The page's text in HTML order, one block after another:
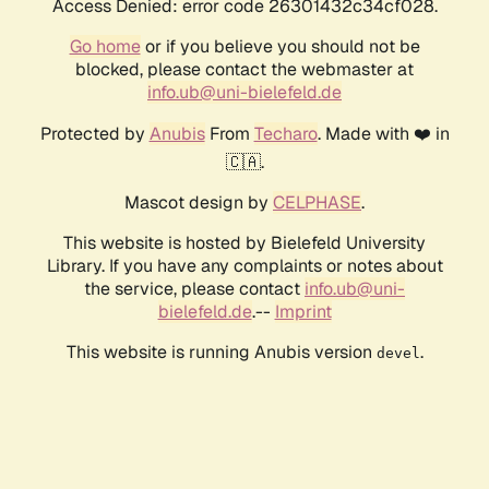
Access Denied: error code 26301432c34cf028.
Go homeor if you believe you should not be
blocked, please contact the webmaster at
info.ub@uni-bielefeld.de
Protected by AnubisFrom Techaro. Made with ❤️ in
🇨🇦.
Mascot design by CELPHASE.
This website is hosted by Bielefeld University
Library. If you have any complaints or notes about
the service, please contact info.ub@uni-
bielefeld.de.-- Imprint
This website is running Anubis version devel .